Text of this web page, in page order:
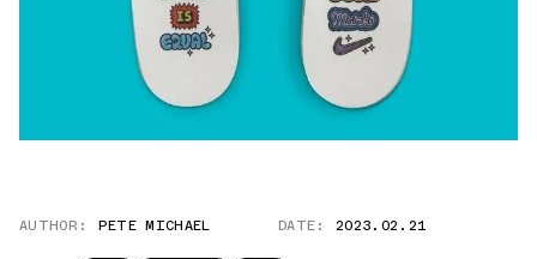
AUTHOR: PETE MICHAEL DATE: 2023.02.21